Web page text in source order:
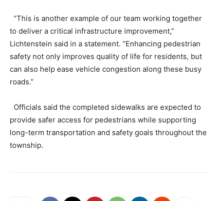
“This is another example of our team working together
to deliver a critical infrastructure improvement,”
Lichtenstein said in a statement. “Enhancing pedestrian
safety not only improves quality of life for residents, but
can also help ease vehicle congestion along these busy
roads.”
Officials said the completed sidewalks are expected to
provide safer access for pedestrians while supporting
long-term transportation and safety goals throughout the
township.